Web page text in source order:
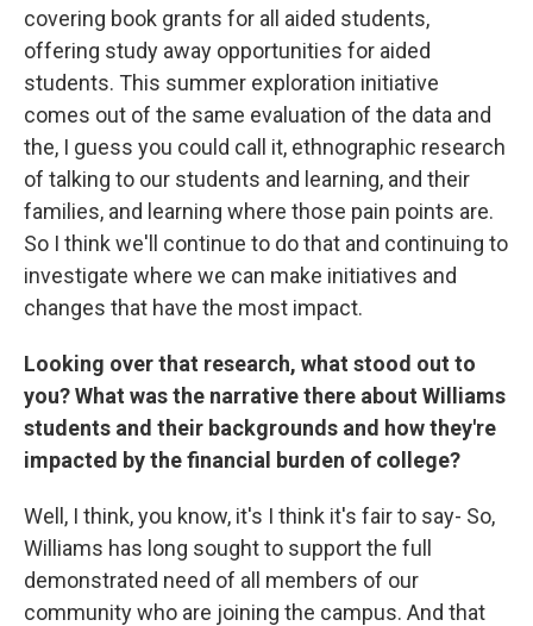
covering book grants for all aided students,
offering study away opportunities for aided
students. This summer exploration initiative
comes out of the same evaluation of the data and
the, I guess you could call it, ethnographic research
of talking to our students and learning, and their
families, and learning where those pain points are.
So I think we'll continue to do that and continuing to
investigate where we can make initiatives and
changes that have the most impact.
Looking over that research, what stood out to
you? What was the narrative there about Williams
students and their backgrounds and how they're
impacted by the financial burden of college?
Well, I think, you know, it's I think it's fair to say- So,
Williams has long sought to support the full
demonstrated need of all members of our
community who are joining the campus. And that